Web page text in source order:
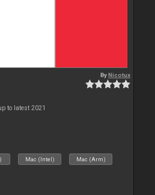
ByNicotux
to latest 2021
Mac (Intel) Mac (Arm)